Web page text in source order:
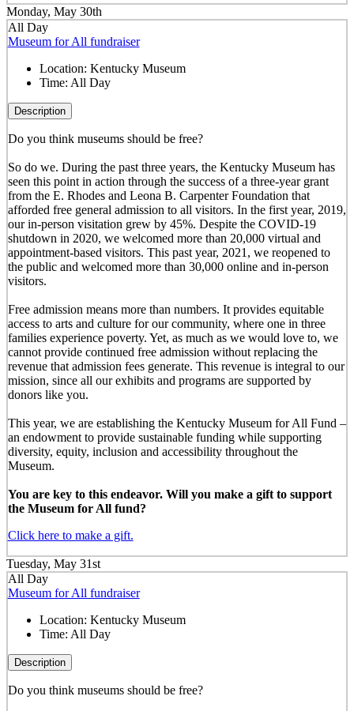
Monday, May 30th
All Day
Museum for All fundraiser
Location: Kentucky Museum
Time: All Day
Description
Do you think museums should be free?
So do we. During the past three years, the Kentucky Museum has
seen this point in action through the success of a three-year grant
from the E. Rhodes and Leona B. Carpenter Foundation that
afforded free general admission to all visitors. In the first year, 2019,
our in-person visitation grew by 45%. Despite the COVID-19
shutdown in 2020, we welcomed more than 20,000 virtual and
appointment-based visitors. This past year, 2021, we reopened to
the public and welcomed more than 30,000 online and in-person
visitors.
Free admission means more than numbers. It provides equitable
access to arts and culture for our community, where one in three
families experience poverty. Yet, as much as we would love to, we
cannot provide continued free admission without replacing the
revenue that admission fees generate. This revenue is integral to our
mission, since all our exhibits and programs are supported by
donors like you.
This year, we are establishing the Kentucky Museum for All Fund –
an endowment to provide sustainable funding while supporting
diversity, equity, inclusion and accessibility throughout the
Museum.
You are key to this endeavor. Will you make a gift to support
the Museum for All fund?
Click here to make a gift.
Tuesday, May 31st
All Day
Museum for All fundraiser
Location: Kentucky Museum
Time: All Day
Description
Do you think museums should be free?